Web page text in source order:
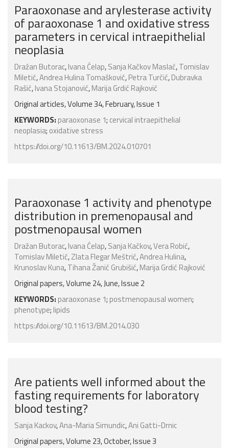
Paraoxonase and arylesterase activity
of paraoxonase 1 and oxidative stress
parameters in cervical intraepithelial
neoplasia
Dražan Butorac,Ivana Ćelap,Sanja Kačkov Maslać,Tomislav
Miletić,Andrea Hulina Tomašković,Petra Turčić,Dubravka
Rašić,Ivana Stojanović,Marija Grdić Rajković
Original articles, Volume 34, February, Issue 1
KEYWORDS: paraoxonase 1; cervical intraepithelial
neoplasia; oxidative stress
https://doi.org/10.11613/BM.2024.010701
Paraoxonase 1 activity and phenotype
distribution in premenopausal and
postmenopausal women
Dražan Butorac,Ivana Ćelap,Sanja Kačkov,Vera Robić,
Tomislav Miletić,Zlata Flegar Meštrić,Andrea Hulina,
Krunoslav Kuna,Tihana Žanić Grubišić,Marija Grdić Rajković
Original papers, Volume 24, June, Issue 2
KEYWORDS: paraoxonase 1; postmenopausal women;
phenotype; lipids
https://doi.org/10.11613/BM.2014.030
Are patients well informed about the
fasting requirements for laboratory
blood testing?
Sanja Kackov,Ana-Maria Simundic,Ani Gatti-Drnic
Original papers, Volume 23, October, Issue 3